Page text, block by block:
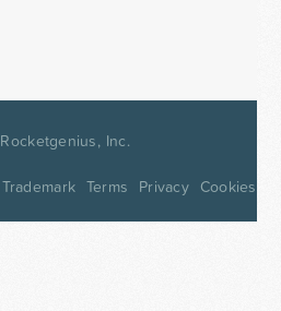
Rocketgenius, Inc.
Trademark Terms Privacy Cookies